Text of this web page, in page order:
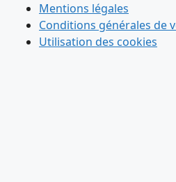
Mentions légales
Conditions générales de
Utilisation des cookies